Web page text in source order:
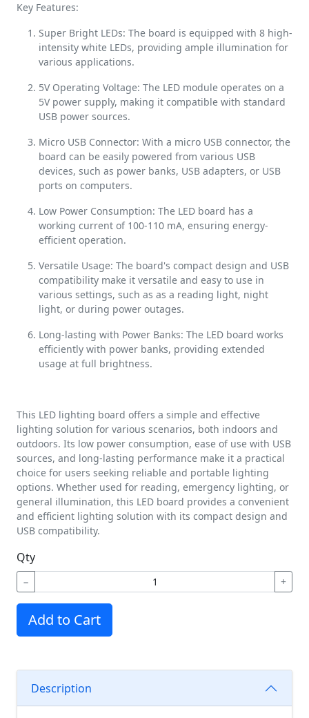
Key Features:
Super Bright LEDs: The board is equipped with 8 high-
intensity white LEDs, providing ample illumination for
various applications.
5V Operating Voltage: The LED module operates on a
5V power supply, making it compatible with standard
USB power sources.
Micro USB Connector: With a micro USB connector, the
board can be easily powered from various USB
devices, such as power banks, USB adapters, or USB
ports on computers.
Low Power Consumption: The LED board has a
working current of 100-110 mA, ensuring energy-
efficient operation.
Versatile Usage: The board's compact design and USB
compatibility make it versatile and easy to use in
various settings, such as as a reading light, night
light, or during power outages.
Long-lasting with Power Banks: The LED board works
efficiently with power banks, providing extended
usage at full brightness.
This LED lighting board offers a simple and effective
lighting solution for various scenarios, both indoors and
outdoors. Its low power consumption, ease of use with USB
sources, and long-lasting performance make it a practical
choice for users seeking reliable and portable lighting
options. Whether used for reading, emergency lighting, or
general illumination, this LED board provides a convenient
and efficient lighting solution with its compact design and
USB compatibility.
Qty
− +
Add to Cart
Description